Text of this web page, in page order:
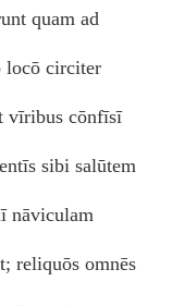
quam ad
locō circiter
vīribus cōnfīsī
sibi salūtem
nāviculam
reliquōs omnēs